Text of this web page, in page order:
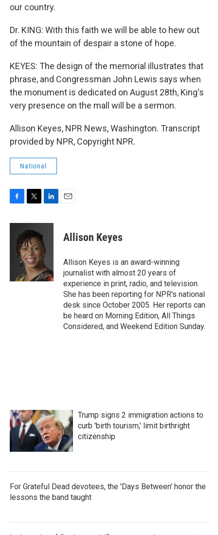
our country.
Dr. KING: With this faith we will be able to hew out
of the mountain of despair a stone of hope.
KEYES: The design of the memorial illustrates that
phrase, and Congressman John Lewis says when
the monument is dedicated on August 28th, King's
very presence on the mall will be a sermon.
Allison Keyes, NPR News, Washington. Transcript
provided by NPR, Copyright NPR.
National
c
i
t
t
e
r
n
e
d
I
n
Allison Keyes
Allison Keyes is an award-winning
journalist with almost 20 years of
experience in print, radio, and television.
She has been reporting for NPR's national
desk since October 2005. Her reports can
be heard on Morning Edition, All Things
Considered, and Weekend Edition Sunday.
Trump signs 2 immigration actions to
curb 'birth tourism,' limit birthright
citizenship
For Grateful Dead devotees, the 'Days Between' honor the
lessons the band taught